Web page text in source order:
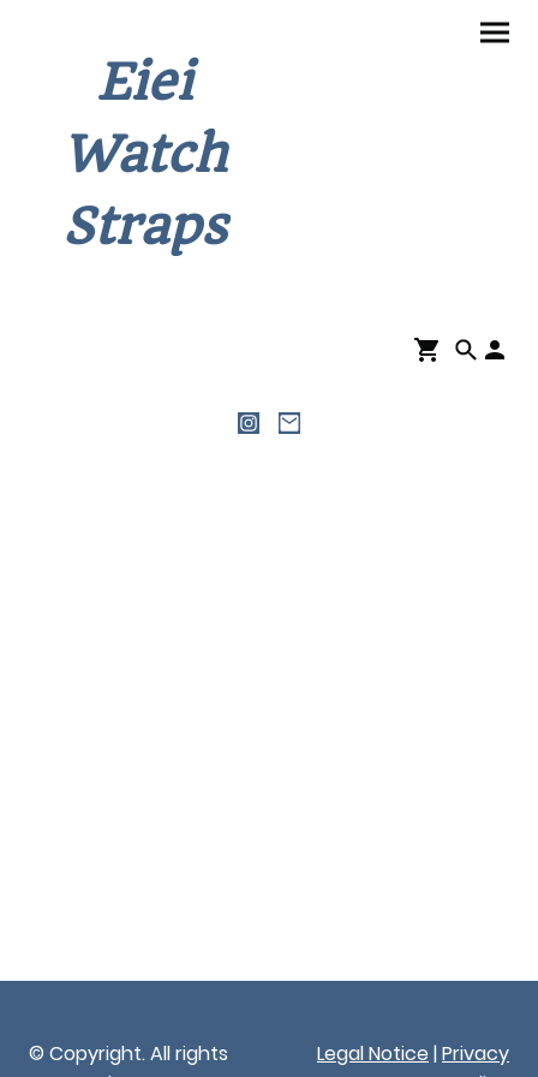
Eiei
Watch
Straps
© Copyright. All rights
Legal Notice |Privacy